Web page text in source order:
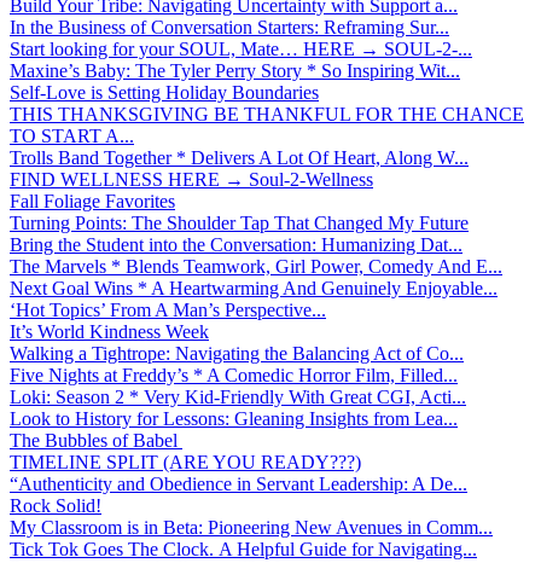
Build Your Tribe: Navigating Uncertainty with Support a...
In the Business of Conversation Starters: Reframing Sur...
Start looking for your SOUL, Mate… HERE → SOUL-2-...
Maxine’s Baby: The Tyler Perry Story * So Inspiring Wit...
Self-Love is Setting Holiday Boundaries
THIS THANKSGIVING BE THANKFUL FOR THE CHANCE
TO START A...
Trolls Band Together * Delivers A Lot Of Heart, Along W...
FIND WELLNESS HERE → Soul-2-Wellness
Fall Foliage Favorites
Turning Points: The Shoulder Tap That Changed My Future
Bring the Student into the Conversation: Humanizing Dat...
The Marvels * Blends Teamwork, Girl Power, Comedy And E...
Next Goal Wins * A Heartwarming And Genuinely Enjoyable...
‘Hot Topics’ From A Man’s Perspective...
It’s World Kindness Week
Walking a Tightrope: Navigating the Balancing Act of Co...
Five Nights at Freddy’s * A Comedic Horror Film, Filled...
Loki: Season 2 * Very Kid-Friendly With Great CGI, Acti...
Look to History for Lessons: Gleaning Insights from Lea...
The Bubbles of Babel
TIMELINE SPLIT (ARE YOU READY???)
“Authenticity and Obedience in Servant Leadership: A De...
Rock Solid!
My Classroom is in Beta: Pioneering New Avenues in Comm...
Tick Tok Goes The Clock. A Helpful Guide for Navigating...